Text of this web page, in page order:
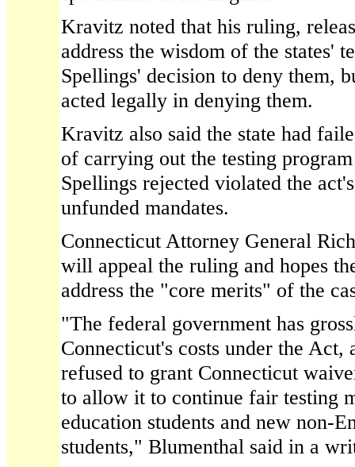
Kravitz noted that his ruling,
address the wisdom of the states'
Spellings' decision to deny them,
acted legally in denying them.
Kravitz also said the state had
of carrying out the testing
Spellings rejected violated the
unfunded mandates.
Connecticut Attorney General
will appeal the ruling and hopes
address the "core merits" of the
"The federal government has
Connecticut's costs under the Act,
refused to grant Connecticut
to allow it to continue fair testing
education students and new non-
students," Blumenthal said in a